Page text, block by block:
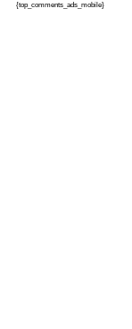
{top_comments_ads_mobile}